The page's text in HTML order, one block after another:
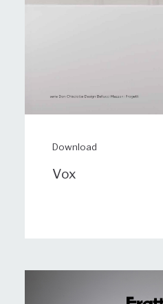
Download
Vox